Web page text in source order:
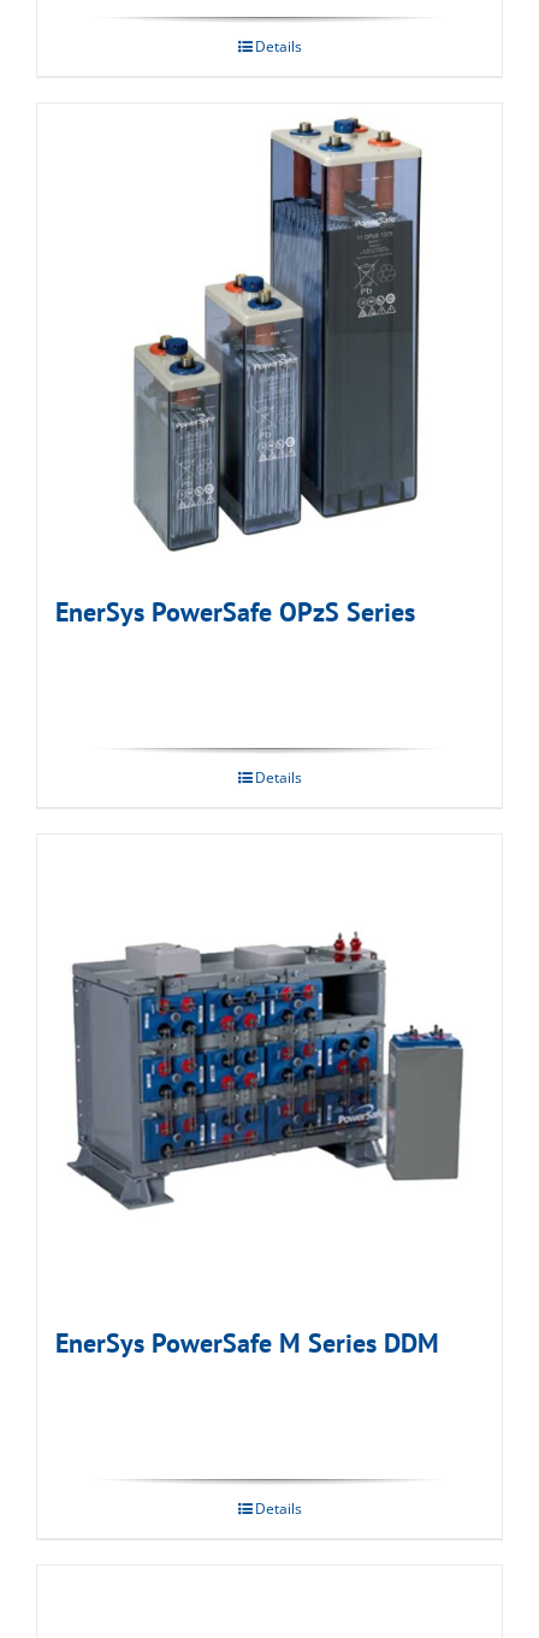
Details
EnerSys PowerSafe OPzS Series
Details
EnerSys PowerSafe M Series DDM
Details